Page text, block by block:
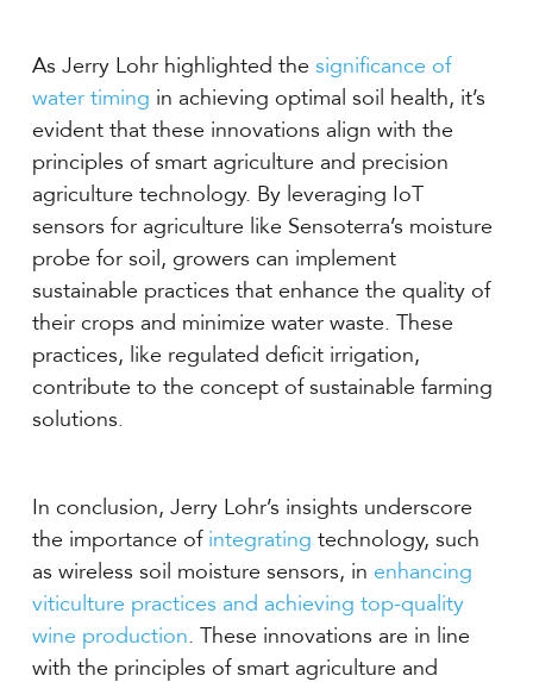
As Jerry Lohr highlighted the significance of
water timing in achieving optimal soil health, it’s
evident that these innovations align with the
principles of smart agriculture and precision
agriculture technology. By leveraging IoT
sensors for agriculture like Sensoterra’s moisture
probe for soil, growers can implement
sustainable practices that enhance the quality of
their crops and minimize water waste. These
practices, like regulated deficit irrigation,
contribute to the concept of sustainable farming
solutions.
In conclusion, Jerry Lohr’s insights underscore
the importance of integrating technology, such
as wireless soil moisture sensors, in enhancing
viticulture practices and achieving top-quality
wine production. These innovations are in line
with the principles of smart agriculture and